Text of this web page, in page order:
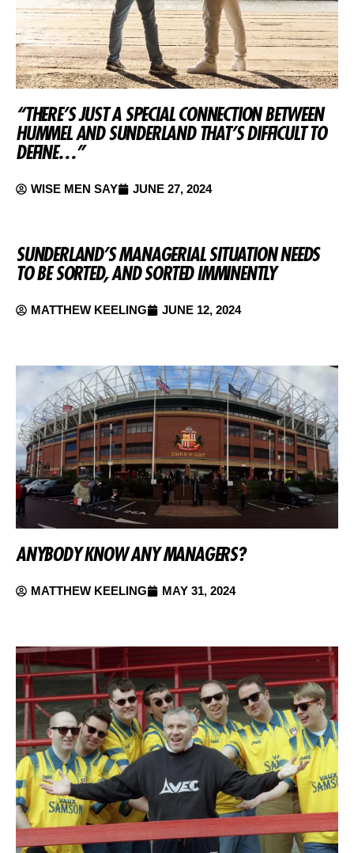
“THERE’S JUST A SPECIAL CONNECTION BETWEEN
HUMMEL AND SUNDERLAND THAT’S DIFFICULT TO
DEFINE…”
WISE MEN SAY JUNE 27, 2024
SUNDERLAND’S MANAGERIAL SITUATION NEEDS
TO BE SORTED, AND SORTED IMMINENTLY
MATTHEW KEELING JUNE 12, 2024
ANYBODY KNOW ANY MANAGERS?
MATTHEW KEELING MAY 31, 2024